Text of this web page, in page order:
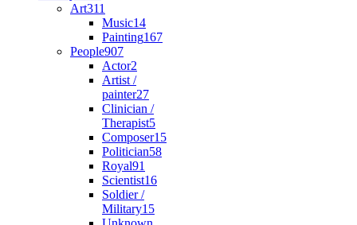
Art311
Music14
Painting167
People907
Actor2
Artist /
painter27
Clinician /
Therapist5
Composer15
Politician58
Royal91
Scientist16
Soldier /
Military15